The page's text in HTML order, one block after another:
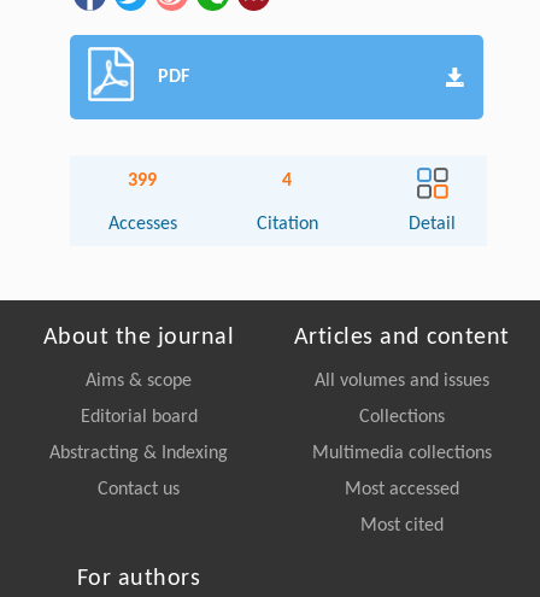
PDF
399
Accesses
4
Citation Detail
About the journal
Aims & scope
Editorial board
Abstracting & Indexing
Contact us
Articles and content
All volumes and issues
Collections
Multimedia collections
Most accessed
Most cited
For authors